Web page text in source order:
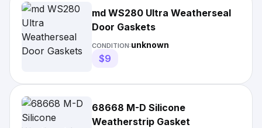
md WS280 Ultra Weatherseal
Door Gaskets
CONDITION:unknown
$9
68668 M-D Silicone
Weatherstrip Gasket